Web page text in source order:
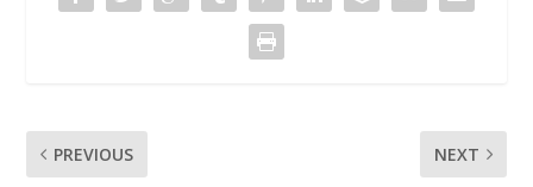
PREVIOUS NEXT